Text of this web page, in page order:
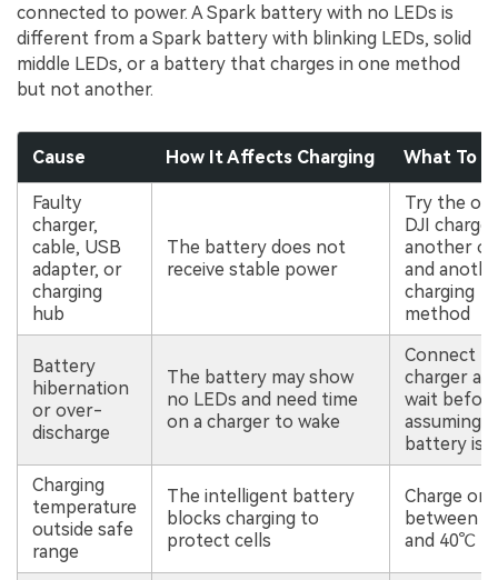
connected to power. A Spark battery with no LEDs is
different from a Spark battery with blinking LEDs, solid
middle LEDs, or a battery that charges in one method
but not another.
Cause How It Affects Charging What To
Faulty
charger,
cable, USB
adapter, or
charging
hub
The battery does not
receive stable power
Try the
DJI
another
and
charging
method
Battery
hibernation
or over-
discharge
The battery may show
no LEDs and need time
on a charger to wake
Connect
charger
wait before
assuming
battery is
Charging
temperature
outside safe
range
The intelligent battery
blocks charging to
protect cells
Charge
between
and 40℃